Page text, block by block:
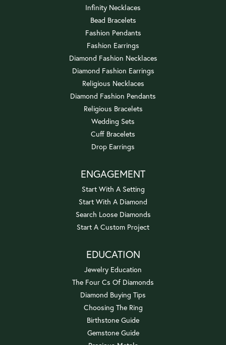
Infinity Necklaces
Bead Bracelets
Fashion Pendants
Fashion Earrings
Diamond Fashion Necklaces
Diamond Fashion Earrings
Religious Necklaces
Diamond Fashion Pendants
Religious Bracelets
Wedding Sets
Cuff Bracelets
Drop Earrings
ENGAGEMENT
Start With A Setting
Start With A Diamond
Search Loose Diamonds
Start A Custom Project
EDUCATION
Jewelry Education
The Four Cs Of Diamonds
Diamond Buying Tips
Choosing The Ring
Birthstone Guide
Gemstone Guide